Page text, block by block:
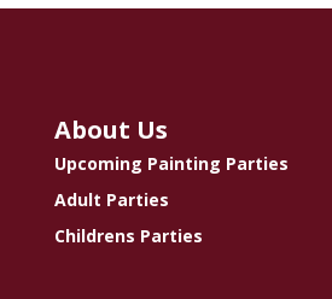
About Us
Upcoming Painting Parties
Adult Parties
Childrens Parties